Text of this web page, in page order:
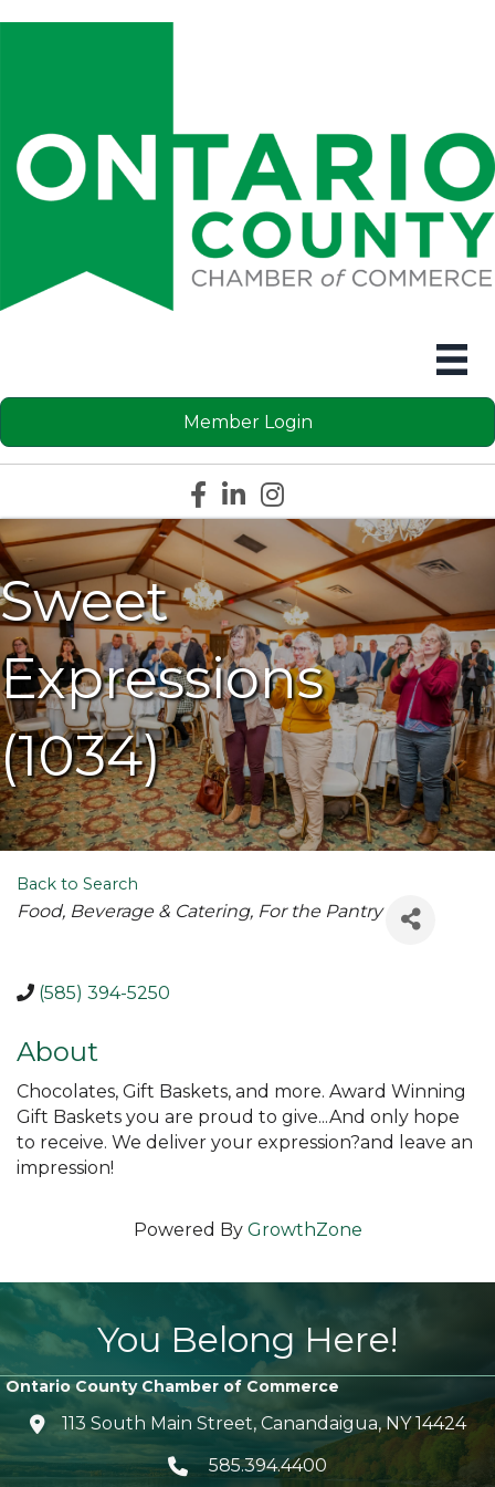
Member Login
Facebook icon
LinkedIn icon
Instagram icon
Sweet
Expressions
(1034)
Back to Search
Categories
Food, Beverage & Catering For the Pantry
(585) 394-5250
About
Chocolates, Gift Baskets, and more. Award Winning
Gift Baskets you are proud to give...And only hope
to receive. We deliver your expression?and leave an
impression!
Powered By GrowthZone
You Belong Here!
Ontario County Chamber of Commerce
location icon
113 South Main Street, Canandaigua, NY 14424
Telephone icon
585.394.4400